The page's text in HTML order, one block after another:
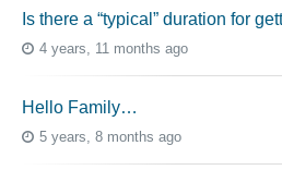
Is there a “typical” duration for
4 years, 11 months ago
Hello Family…
5 years, 8 months ago